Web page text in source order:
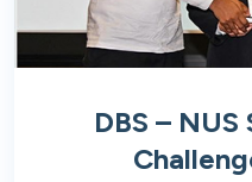
DBS –